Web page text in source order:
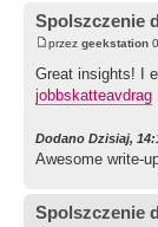
Spolszczenie
przez geekstation
Great insights! I
jobbskatteavdrag
Dodano Dzisiaj,
Awesome write-
Spolszczenie